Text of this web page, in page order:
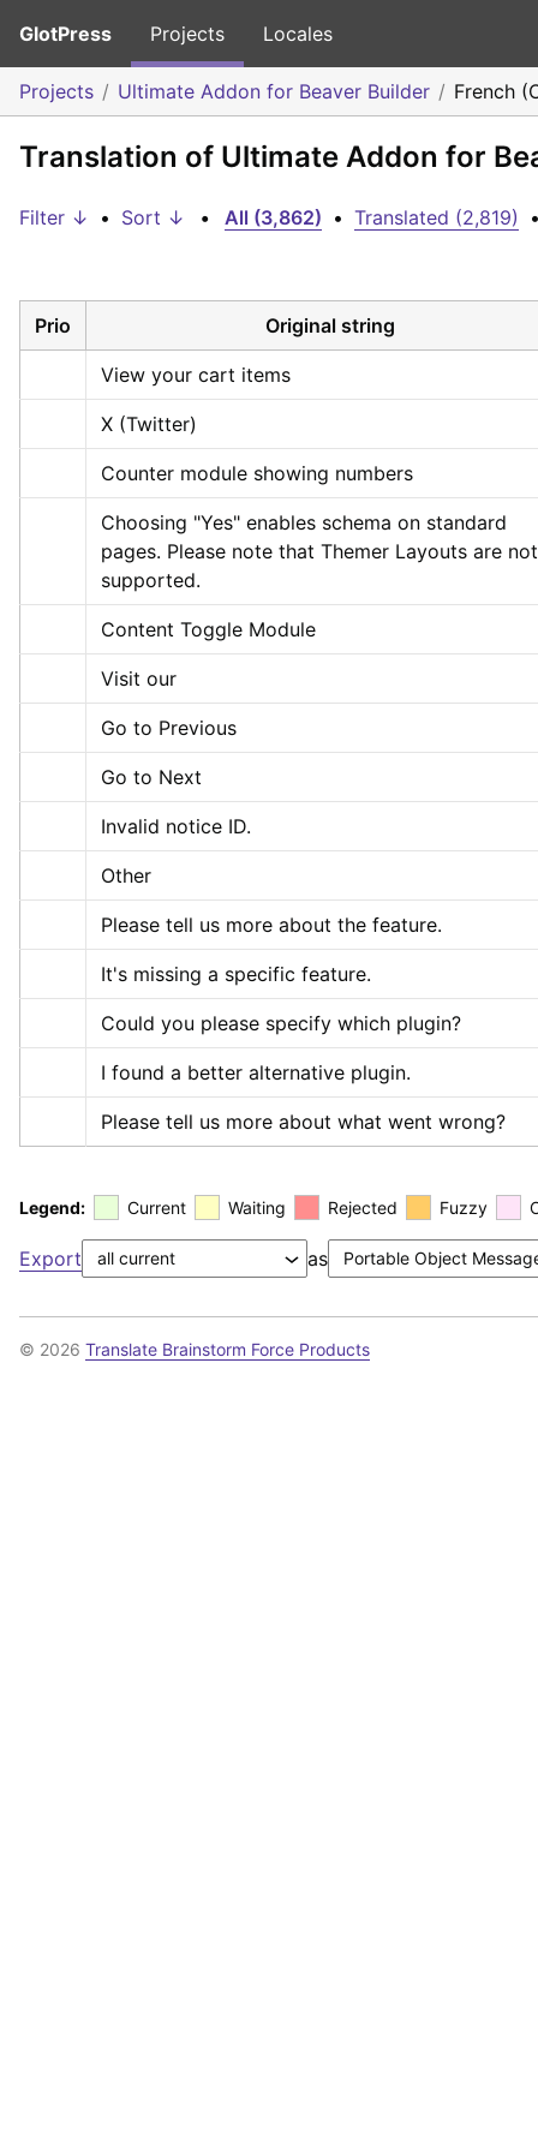
GlotPress Projects Locales
Projects Ultimate Addon for Beaver Builder French
Translation of Ultimate Addon for
Filter ↓ • Sort ↓ • All (3,862) • Translated (2,819)
Prio Original string
View your cart items
X (Twitter)
Counter module showing numbers
Choosing "Yes" enables schema on standard
pages. Please note that Themer Layouts are not
supported.
Content Toggle Module
Visit our
Go to Previous
Go to Next
Invalid notice ID.
Other
Please tell us more about the feature.
It's missing a specific feature.
Could you please specify which plugin?
I found a better alternative plugin.
Please tell us more about what went wrong?
Legend: Current Waiting Rejected Fuzzy
Export as
© 2026 Translate Brainstorm Force Products